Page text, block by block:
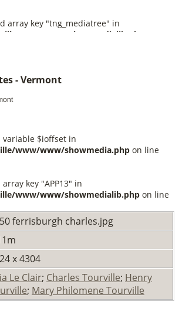
- Vermont
variable $ioffset in
www/www/showmedia.php on line
key "APP13" in
www/www/showmedialib.php on line
ferrisburgh charles.jpg
x 4304
Le Clair; Charles Tourville; Henry
; Mary Philomene Tourville